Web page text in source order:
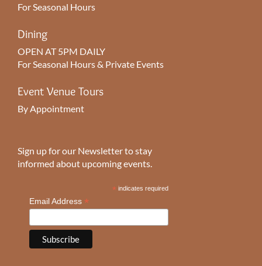
For Seasonal Hours
Dining
OPEN AT 5PM DAILY
For Seasonal Hours & Private Events
Event Venue Tours
By Appointment
Sign up for our Newsletter to stay
informed about upcoming events.
* indicates required
Email Address *